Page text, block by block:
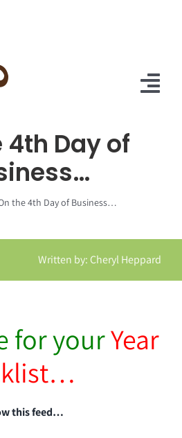
Praise
4th Day of
the 4th Day of Business…
Written by: Cheryl Heppard
for yourYear
this feed…